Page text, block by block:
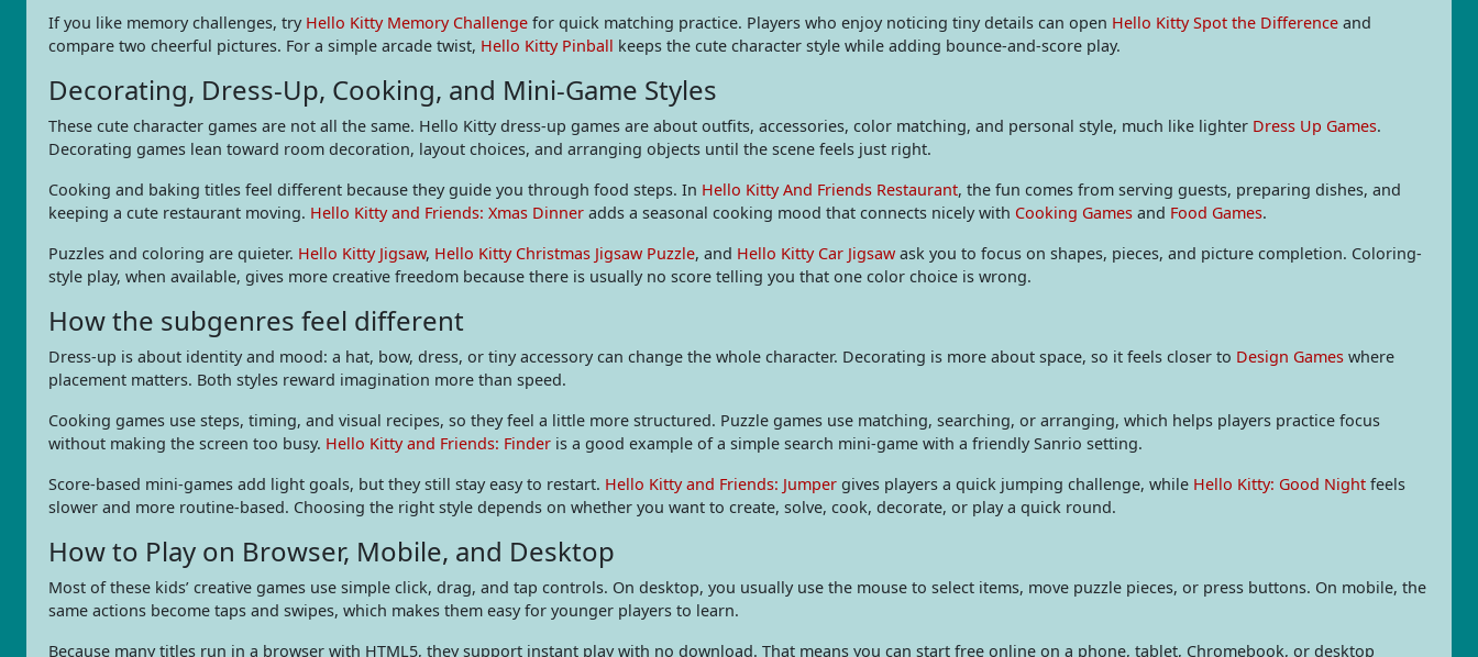
If you like memory challenges, try Hello Kitty Memory Challenge for quick matching practice. Players who enjoy noticing tiny details can open Hello Kitty Spot the Difference and
compare two cheerful pictures. For a simple arcade twist, Hello Kitty Pinball keeps the cute character style while adding bounce-and-score play.
Decorating, Dress-Up, Cooking, and Mini-Game Styles
These cute character games are not all the same. Hello Kitty dress-up games are about outfits, accessories, color matching, and personal style, much like lighter Dress Up Games.
Decorating games lean toward room decoration, layout choices, and arranging objects until the scene feels just right.
Cooking and baking titles feel different because they guide you through food steps. In Hello Kitty And Friends Restaurant, the fun comes from serving guests, preparing dishes, and
keeping a cute restaurant moving. Hello Kitty and Friends: Xmas Dinner adds a seasonal cooking mood that connects nicely with Cooking Games and Food Games.
Puzzles and coloring are quieter. Hello Kitty Jigsaw, Hello Kitty Christmas Jigsaw Puzzle, and Hello Kitty Car Jigsaw ask you to focus on shapes, pieces, and picture completion. Coloring-
style play, when available, gives more creative freedom because there is usually no score telling you that one color choice is wrong.
How the subgenres feel different
Dress-up is about identity and mood: a hat, bow, dress, or tiny accessory can change the whole character. Decorating is more about space, so it feels closer to Design Games where
placement matters. Both styles reward imagination more than speed.
Cooking games use steps, timing, and visual recipes, so they feel a little more structured. Puzzle games use matching, searching, or arranging, which helps players practice focus
without making the screen too busy. Hello Kitty and Friends: Finder is a good example of a simple search mini-game with a friendly Sanrio setting.
Score-based mini-games add light goals, but they still stay easy to restart. Hello Kitty and Friends: Jumper gives players a quick jumping challenge, while Hello Kitty: Good Night feels
slower and more routine-based. Choosing the right style depends on whether you want to create, solve, cook, decorate, or play a quick round.
How to Play on Browser, Mobile, and Desktop
Most of these kids’ creative games use simple click, drag, and tap controls. On desktop, you usually use the mouse to select items, move puzzle pieces, or press buttons. On mobile, the
same actions become taps and swipes, which makes them easy for younger players to learn.
Because many titles run in a browser with HTML5, they support instant play with no download. That means you can start free online on a phone, tablet, Chromebook, or desktop